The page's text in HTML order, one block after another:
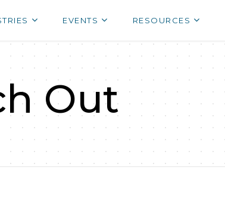
EVENTS RESOURCES
Out